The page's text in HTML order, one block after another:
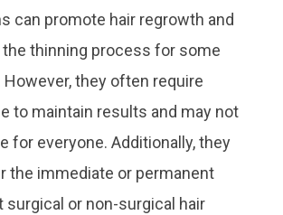
can promote hair regrowth and
thinning process for some
However, they often require
to maintain results and may not
for everyone. Additionally, they
the immediate or permanent
surgical or non-surgical hair